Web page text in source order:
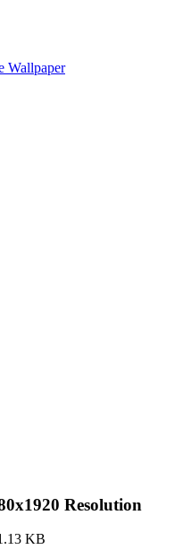
Wallpaper
Resolution
KB